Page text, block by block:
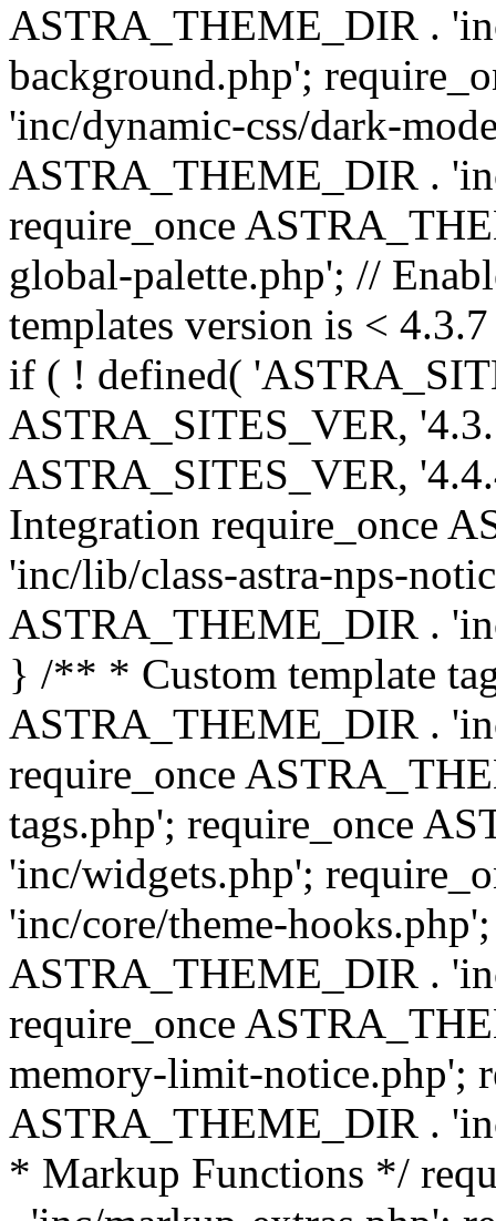
ASTRA_THEME_DIR .
background.php';
'inc/dynamic-css/dark-
ASTRA_THEME_DIR .
require_once
global-palette.php'; //
templates version is <
if ( ! defined(
ASTRA_SITES_VER,
ASTRA_SITES_VER,
Integration require_once
'inc/lib/class-astra-nps-
ASTRA_THEME_DIR .
} /** * Custom template
ASTRA_THEME_DIR .
require_once
tags.php'; require_once
'inc/widgets.php';
'inc/core/theme-
ASTRA_THEME_DIR .
require_once
memory-limit-notice.php';
ASTRA_THEME_DIR .
* Markup Functions */